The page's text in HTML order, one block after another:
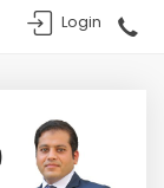
Login